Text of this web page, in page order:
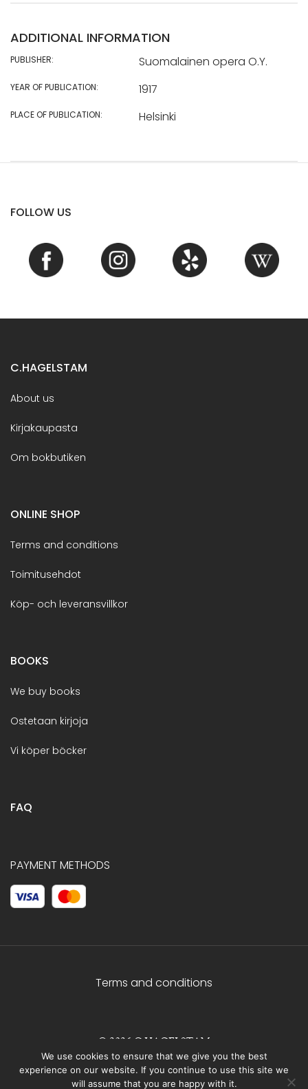
ADDITIONAL INFORMATION
PUBLISHER: Suomalainen opera O.Y.
YEAR OF PUBLICATION: 1917
PLACE OF PUBLICATION: Helsinki
FOLLOW US
C.HAGELSTAM
About us
Kirjakaupasta
Om bokbutiken
ONLINE SHOP
Terms and conditions
Toimitusehdot
Köp- och leveransvillkor
BOOKS
We buy books
Ostetaan kirjoja
Vi köper böcker
FAQ
PAYMENT METHODS
Terms and conditions
© 2026 C.HAGELSTAM
We use cookies to ensure that we give you the best
experience on our website. If you continue to use this site we
will assume that you are happy with it.